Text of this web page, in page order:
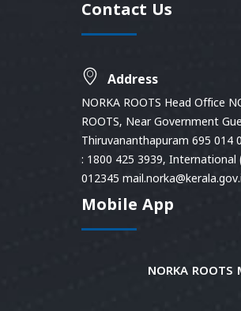
Contact Us
Address
NORKA ROOTS Head Office
ROOTS, Near Government
Thiruvananthapuram 695 014
: 1800 425 3939, International
012345
Mobile App
NORKA ROOTS